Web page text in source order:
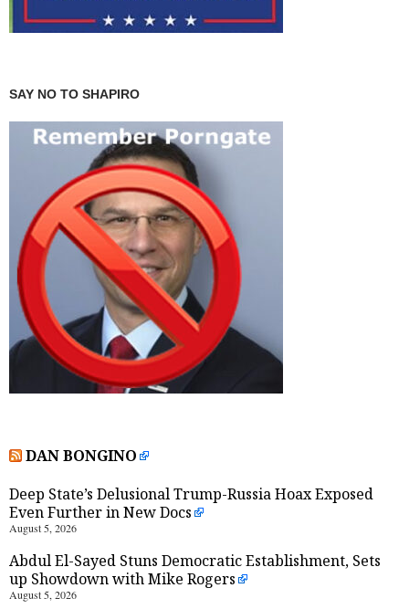
SAY NO TO SHAPIRO
DAN BONGINO
Deep State’s Delusional Trump-Russia Hoax Exposed
Even Further in New Docs
August 5, 2026
Abdul El-Sayed Stuns Democratic Establishment, Sets
up Showdown with Mike Rogers
August 5, 2026